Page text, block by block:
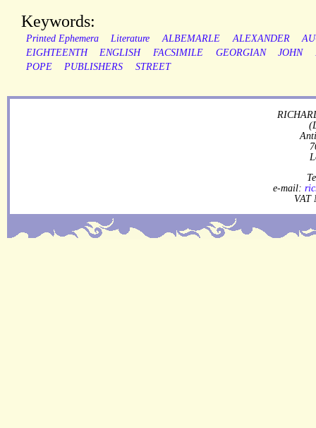
Keywords:
Printed Ephemera Literature ALBEMARLE ALEXANDER
EIGHTEENTH
ENGLISH FACSIMILE GEORGIAN JOHN
POPE
PUBLISHERS STREET
e-mail:
VAT